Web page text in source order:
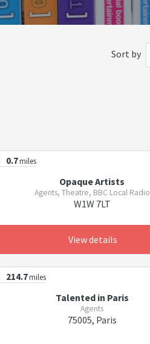
Sort by
0.7miles
Opaque Artists
Agents, Theatre, BBC Local Radio
W1W 7LT
View details
214.7miles
Talented in Paris
Agents
75005, Paris